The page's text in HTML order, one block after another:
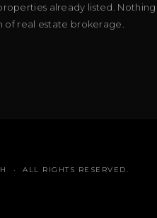
already listed. Nothing
of real estate brokerage.
· ALL RIGHTS RESERVED.